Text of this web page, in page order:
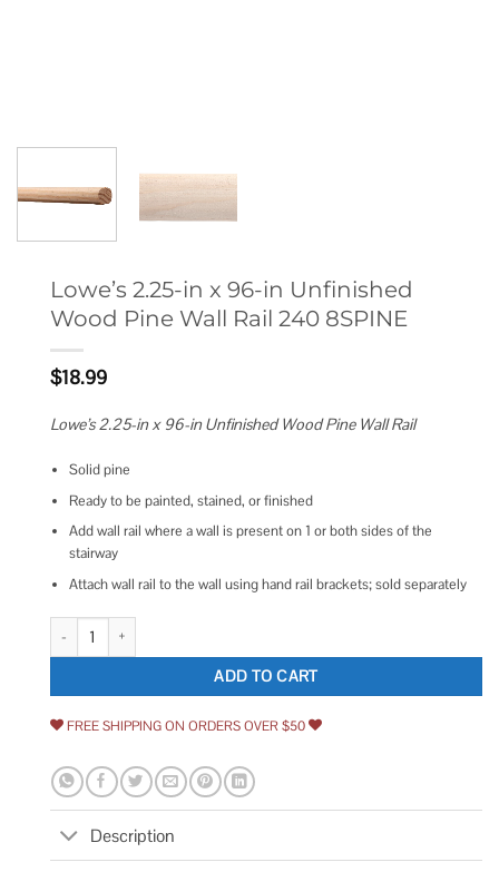
Lowe’s 2.25-in x 96-in Unfinished
Wood Pine Wall Rail 240 8SPINE
$18.99
Lowe’s 2.25-in x 96-in Unfinished Wood Pine Wall Rail
Solid pine
Ready to be painted, stained, or finished
Add wall rail where a wall is present on 1 or both sides of the
stairway
Attach wall rail to the wall using hand rail brackets; sold separately
Lowe's 2.25-in x 96-in Unfinished Wood Pine Wall Rail 240 8SPINE
ADD TO CART
FREE SHIPPING ON ORDERS OVER $50
Description